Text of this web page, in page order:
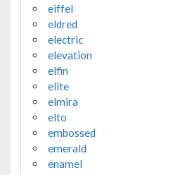
eiffel
eldred
electric
elevation
elfin
elite
elmira
elto
embossed
emerald
enamel